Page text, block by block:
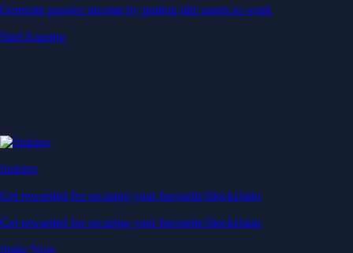
Generate passive income by putting idle assets to work
Start Earning
Staking
Get rewarded for securing your favourite blockchain
Get rewarded for securing your favourite blockchain
Stake Now